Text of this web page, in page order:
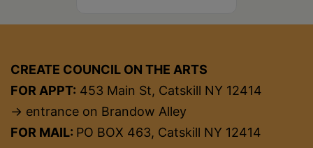
CREATE COUNCIL ON THE ARTS
FOR APPT: 453 Main St, Catskill NY 12414
→ entrance on Brandow Alley
FOR MAIL: PO BOX 463, Catskill NY 12414